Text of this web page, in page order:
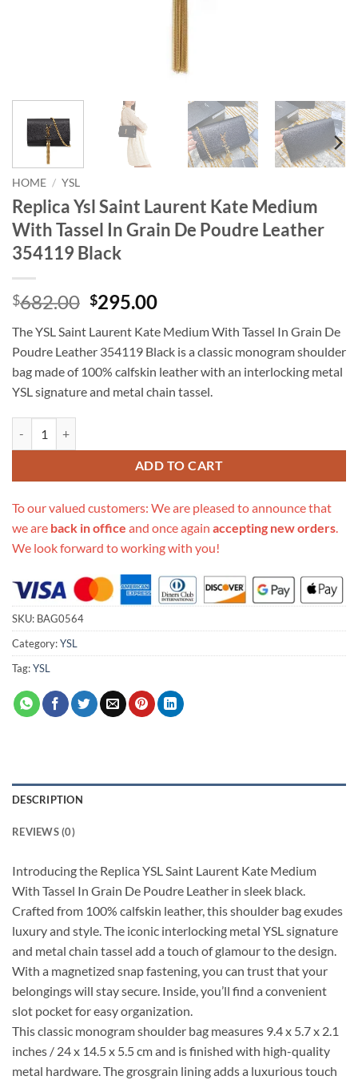
HOME / YSL
Replica Ysl Saint Laurent Kate Medium
With Tassel In Grain De Poudre Leather
354119 Black
$682.00 Original
was:
$682.00.
$295.00Current
is:
$295.00.
The YSL Saint Laurent Kate Medium With Tassel In Grain De
Poudre Leather 354119 Black is a classic monogram shoulder
bag made of 100% calfskin leather with an interlocking metal
YSL signature and metal chain tassel.
ADD TO CART
To our valued customers: We are pleased to announce that
we are back in office and once again accepting new orders.
We look forward to working with you!
SKU: BAG0564
Category:YSL
Tag:YSL
DESCRIPTION
REVIEWS (0)
Introducing the Replica YSL Saint Laurent Kate Medium
With Tassel In Grain De Poudre Leather in sleek black.
Crafted from 100% calfskin leather, this shoulder bag exudes
luxury and style. The iconic interlocking metal YSL signature
and metal chain tassel add a touch of glamour to the design.
With a magnetized snap fastening, you can trust that your
belongings will stay secure. Inside, you’ll find a convenient
slot pocket for easy organization.
This classic monogram shoulder bag measures 9.4 x 5.7 x 2.1
inches / 24 x 14.5 x 5.5 cm and is finished with high-quality
metal hardware. The grosgrain lining adds a luxurious touch